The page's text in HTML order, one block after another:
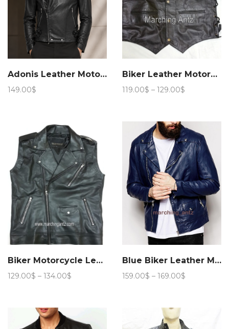
Adonis Leather Motorcycle Jacket 15JN 4
149.00$
Biker Leather Motorcycle Vest
119.00$ – 129.00$
through
129.00$
Biker Motorcycle Leather Vest Asy
129.00$ – 134.00$
Blue Biker Leather Motorcycle Jacket 205
159.00$ – 169.00$